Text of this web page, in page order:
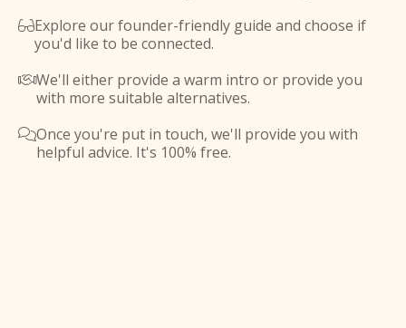
Explore our founder-friendly guide and choose if
you'd like to be connected.
We'll either provide a warm intro or provide you
with more suitable alternatives.
Once you're put in touch, we'll provide you with
helpful advice. It's 100% free.